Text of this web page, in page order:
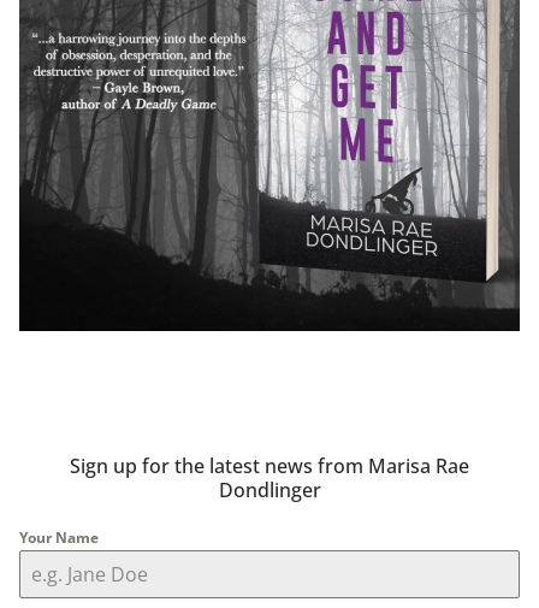
Sign up for the latest news from Marisa Rae
Dondlinger
Your Name